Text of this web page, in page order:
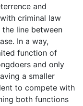
and
criminal law
line between
In a way,
function of
and only
a smaller
to compete with
both functions